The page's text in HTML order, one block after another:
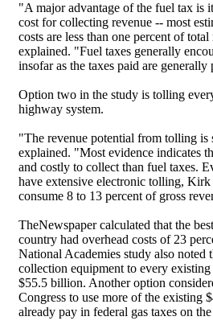
"A major advantage of the fuel tax is
cost for collecting revenue -- most
costs are less than one percent of
explained. "Fuel taxes generally
insofar as the taxes paid are
Option two in the study is tolling
highway system.
"The revenue potential from tolling is
explained. "Most evidence indicates
and costly to collect than fuel taxes.
have extensive electronic tolling,
consume 8 to 13 percent of gross
TheNewspaper calculated that the
country had overhead costs of 23
National Academies study also noted
collection equipment to every
$55.5 billion. Another option
Congress to use more of the existing
already pay in federal gas taxes on the